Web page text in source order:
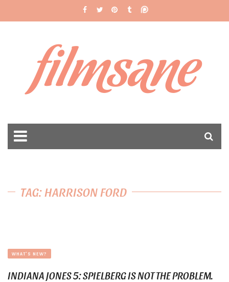
filmsane
TAG: HARRISON FORD
WHAT'S NEW?
INDIANA JONES 5: SPIELBERG IS NOT THE PROBLEM.